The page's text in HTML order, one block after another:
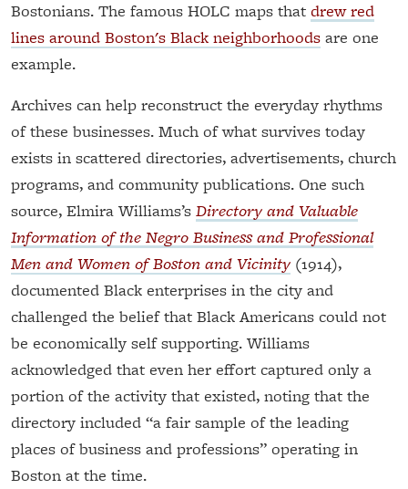
Bostonians. The famous HOLC maps that drew red
lines around Boston's Black neighborhoods are one
example.
Archives can help reconstruct the everyday rhythms
of these businesses. Much of what survives today
exists in scattered directories, advertisements, church
programs, and community publications. One such
source, Elmira Williams’s Directory and Valuable
Information of the Negro Business and Professional
Men and Women of Boston and Vicinity (1914),
documented Black enterprises in the city and
challenged the belief that Black Americans could not
be economically self supporting. Williams
acknowledged that even her effort captured only a
portion of the activity that existed, noting that the
directory included “a fair sample of the leading
places of business and professions” operating in
Boston at the time.